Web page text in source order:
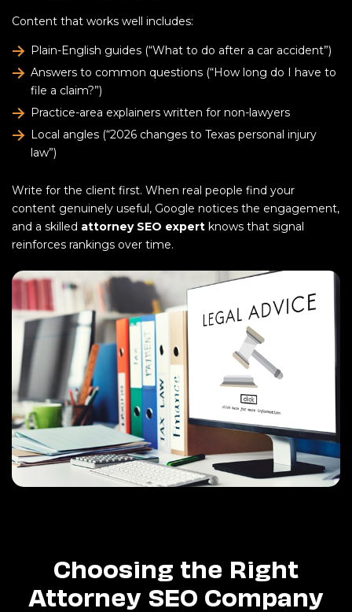
Content that works well includes:
Plain-English guides (“What to do after a car accident”)
Answers to common questions (“How long do I have to
file a claim?”)
Practice-area explainers written for non-lawyers
Local angles (“2026 changes to Texas personal injury
law”)
Write for the client first. When real people find your
content genuinely useful, Google notices the engagement,
and a skilled attorney SEO expert knows that signal
reinforces rankings over time.
Choosing the Right
Attorney SEO Company